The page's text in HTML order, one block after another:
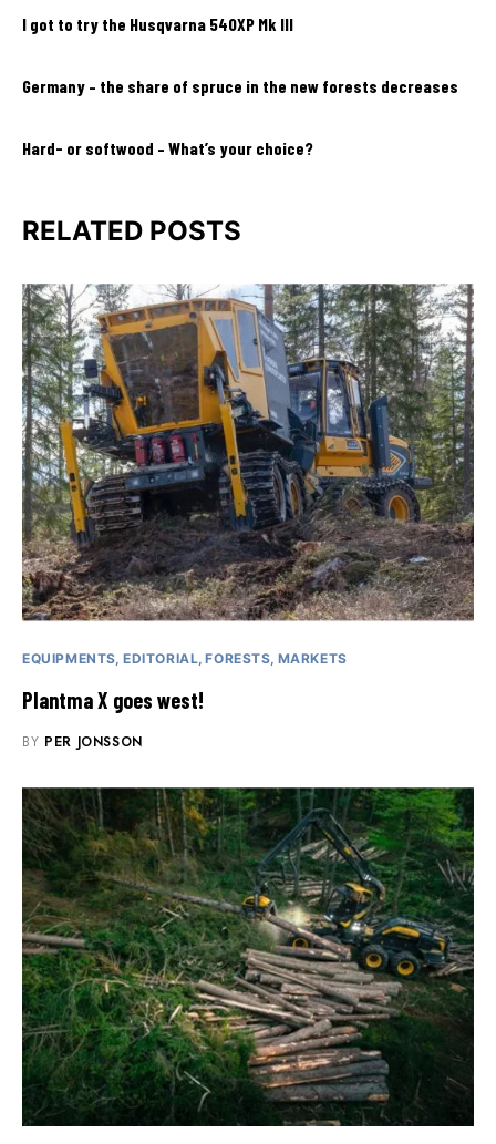
I got to try the Husqvarna 540XP Mk III
Germany – the share of spruce in the new forests decreases
Hard- or softwood – What’s your choice?
RELATED POSTS
EQUIPMENTS EDITORIAL FORESTS MARKETS
Plantma X goes west!
BY PER JONSSON